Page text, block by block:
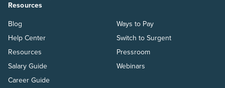
Resources
Blog
Help Center
Resources
Salary Guide
Career Guide
Ways to Pay
Switch to Surgent
Pressroom
Webinars